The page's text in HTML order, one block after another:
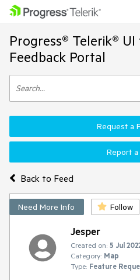
Progress® Telerik®
Feedback Portal
Back to Feed
Request a
Report a
Need More Info Follow
Jesper
Created on: 5 Jul
Category: Map
Type: Feature